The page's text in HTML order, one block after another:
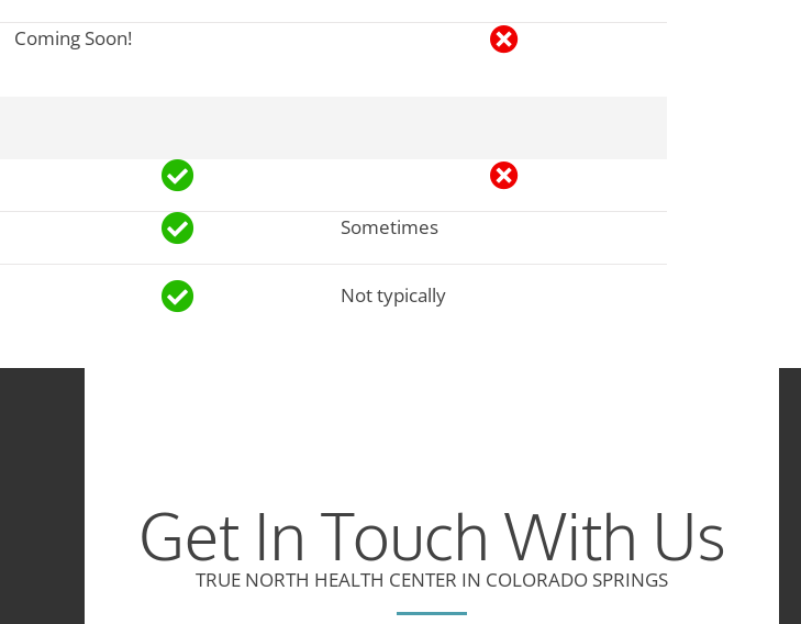
Coming Soon!
Sometimes
Not typically
Get In Touch With Us
TRUE NORTH HEALTH CENTER IN COLORADO SPRINGS